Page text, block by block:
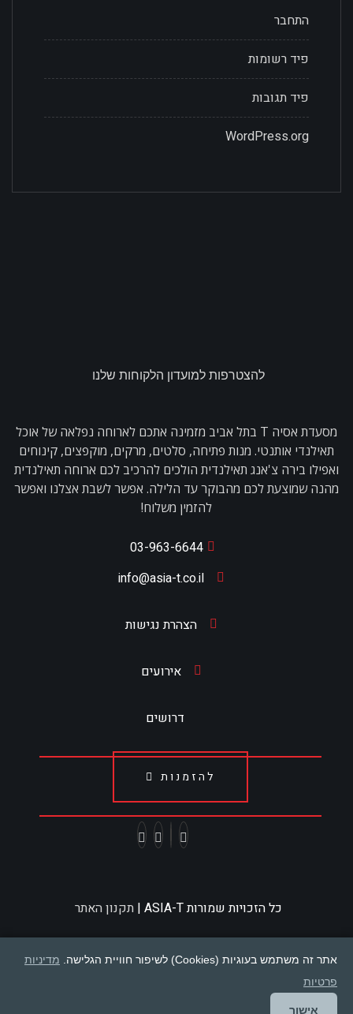
התחבר
פיד רשומות
פיד תגובות
WordPress.org
להצטרפות למועדון הלקוחות שלנו
מסעדת אסיה T בתל אביב מזמינה אתכם לארוחה נפלאה של אוכל
תאילנדי אותנטי. מנות פתיחה, סלטים, מרקים, מוקפצים, קינוחים
ואפילו בירה צ'אנג תאילנדית הולכים להרכיב לכם ארוחה תאילנדית
מהנה שמוצעת לכם מהבוקר עד הלילה. אפשר לשבת אצלנו ואפשר
להזמין משלוח!
03-963-6644
info@asia-t.co.il
הצהרת נגישות
אירועים
דרושים
להזמנות
כל הזכויות שמורות ASIA-T | תקנון האתר
אתר זה משתמש בעוגיות (Cookies) לשיפור חוויית הגלישה.
מדיניות
פרטיות
אישור